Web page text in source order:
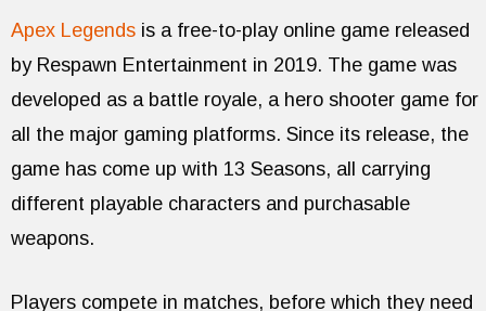
Apex Legends is a free-to-play online game released
by Respawn Entertainment in 2019. The game was
developed as a battle royale, a hero shooter game for
all the major gaming platforms. Since its release, the
game has come up with 13 Seasons, all carrying
different playable characters and purchasable
weapons.
Players compete in matches, before which they need